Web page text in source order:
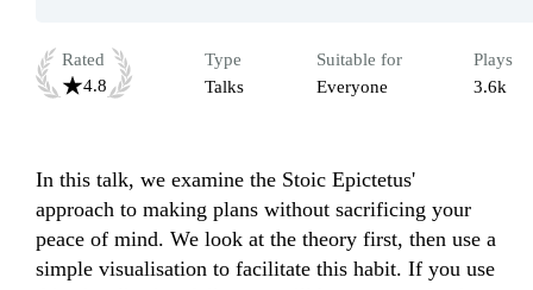
Rated
4.8
Type
Talks
Suitable for
Everyone
Plays
3.6k
In this talk, we examine the Stoic Epictetus'
approach to making plans without sacrificing your
peace of mind. We look at the theory first, then use a
simple visualisation to facilitate this habit. If you use